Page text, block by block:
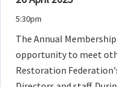
5:30pm
The Annual
opportunity to meet
Restoration